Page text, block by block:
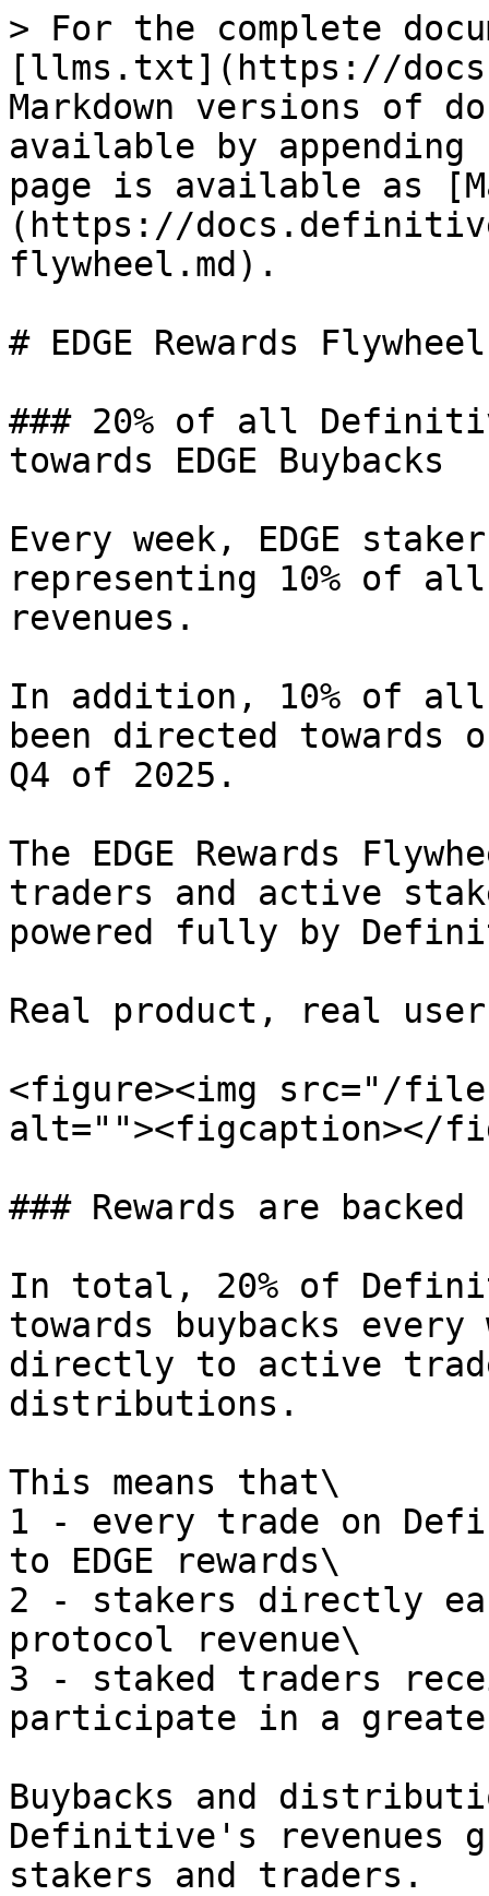
> For the complete
[llms.txt](https://
Markdown versions of
available by
page is available as
(https://
flywheel.md).
# EDGE Rewards Flywheel
### 20% of all
towards EDGE Buybacks
Every week, EDGE
representing 10% of
revenues.
In addition, 10% of
been directed towards
Q4 of 2025.
The EDGE Rewards
traders and active
powered fully by
Real product, real
<figure><img src="/files/
alt=""><figcaption></
### Rewards are backed
In total, 20% of
towards buybacks
directly to active
distributions.
This means that\
1 - every trade on
to EDGE rewards\
2 - stakers directly
protocol revenue\
3 - staked traders
participate in a
Buybacks and
Definitive's revenues
stakers and traders.